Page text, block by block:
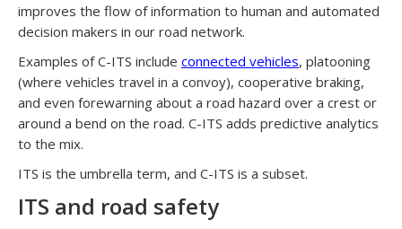
improves the flow of information to human and automated
decision makers in our road network.
Examples of C-ITS include connected vehicles, platooning
(where vehicles travel in a convoy), cooperative braking,
and even forewarning about a road hazard over a crest or
around a bend on the road. C-ITS adds predictive analytics
to the mix.
ITS is the umbrella term, and C-ITS is a subset.
ITS and road safety